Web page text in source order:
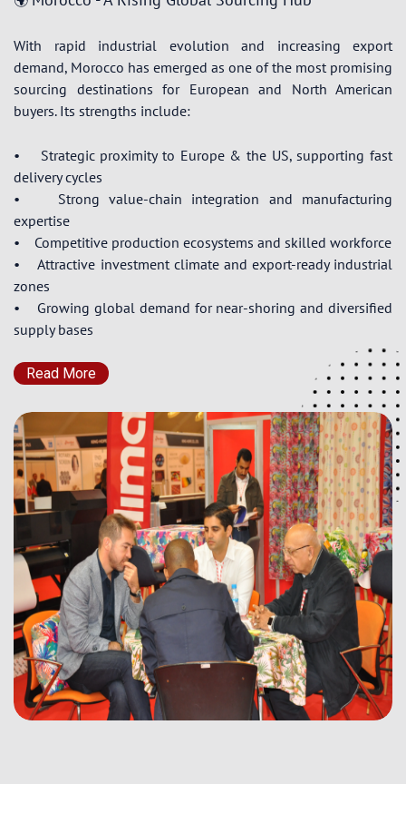
With rapid industrial evolution and increasing export
demand, Morocco has emerged as one of the most promising
sourcing destinations for European and North American
buyers. Its strengths include:
• Strategic proximity to Europe & the US, supporting fast
delivery cycles
• Strong value-chain integration and manufacturing
expertise
• Competitive production ecosystems and skilled workforce
• Attractive investment climate and export-ready industrial
zones
• Growing global demand for near-shoring and diversified
supply bases
Read More